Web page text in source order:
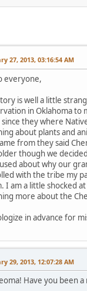
27, 2013, 03:16:54 AM
everyone,
is well a little
in Oklahoma to
they where
about plants and
from they said
though we
about why our
with the tribe my
I am a little shocked
more about the
in advance for
29, 2013, 12:07:28 AM
Have you been